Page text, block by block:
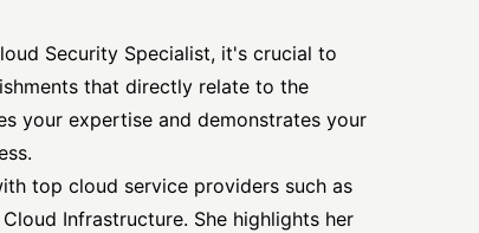
Security Specialist, it's crucial to
that directly relate to the
your expertise and demonstrates your
top cloud service providers such as
Infrastructure. She highlights her